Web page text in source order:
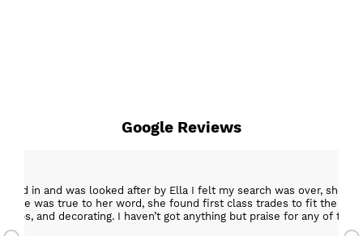
Google Reviews
in and was looked after by Ella I felt my search was over, she
She was true to her word, she found first class trades to fit the
and decorating. I haven’t got anything but praise for any of the
my new kitchen. Maxine